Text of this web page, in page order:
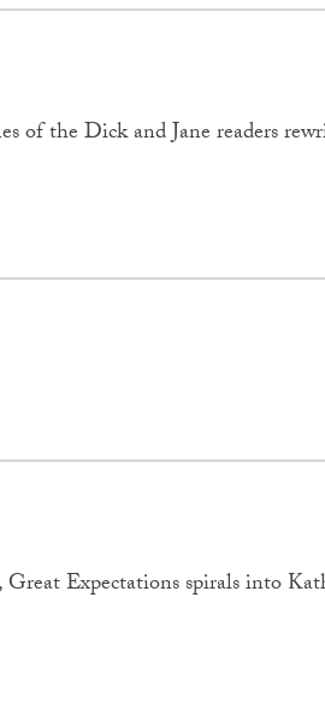
of the Dick and Jane readers
Expectations spirals into